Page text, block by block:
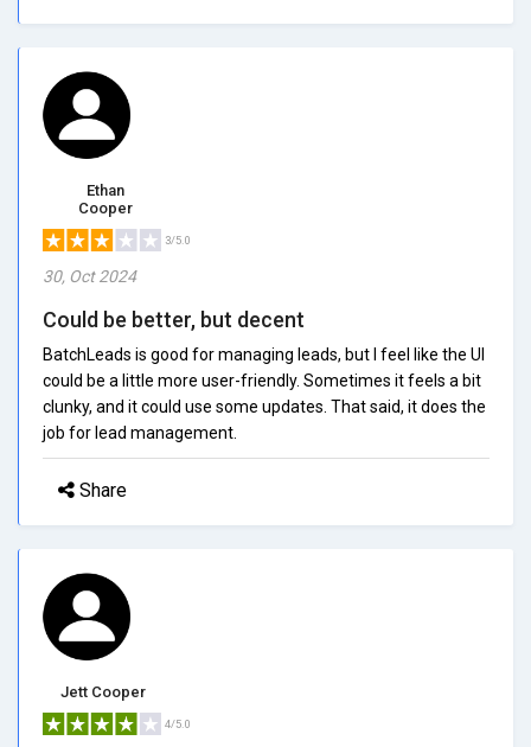
Ethan
Cooper
3/5.0
30, Oct 2024
Could be better, but decent
BatchLeads is good for managing leads, but I feel like the UI
could be a little more user-friendly. Sometimes it feels a bit
clunky, and it could use some updates. That said, it does the
job for lead management.
Share
Jett Cooper
4/5.0